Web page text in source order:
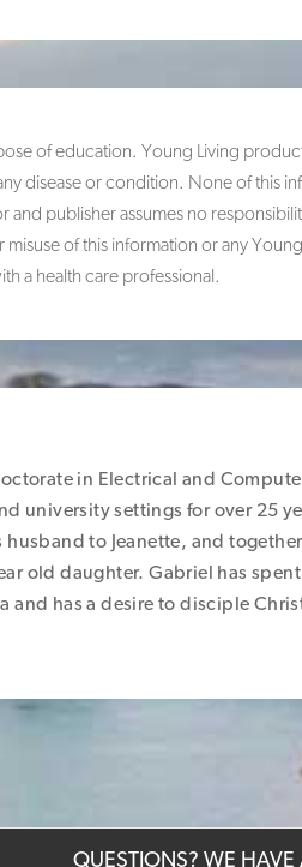
of education. Young Living
disease or condition. None of this
publisher assumes no
of this information or any
a health care professional.
in Electrical and
university settings for over 25
to Jeanette, and
old daughter. Gabriel has
and has a desire to disciple
QUESTIONS? WE HAVE